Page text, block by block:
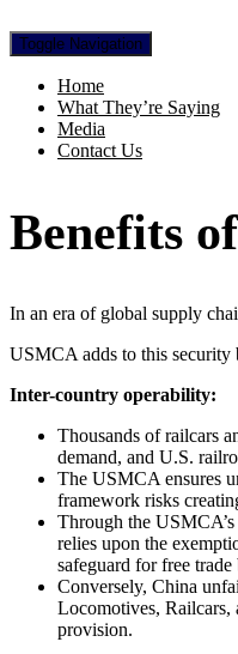
Toggle Navigation
Home
What They’re Saying
Media
Contact Us
Benefits
In an era of global supply
USMCA adds to this security
Inter-country operability:
Thousands of railcars
demand, and U.S.
The USMCA ensures
framework risks
Through the
relies upon the
safeguard for free
Conversely, China
Locomotives, Railcars,
provision.